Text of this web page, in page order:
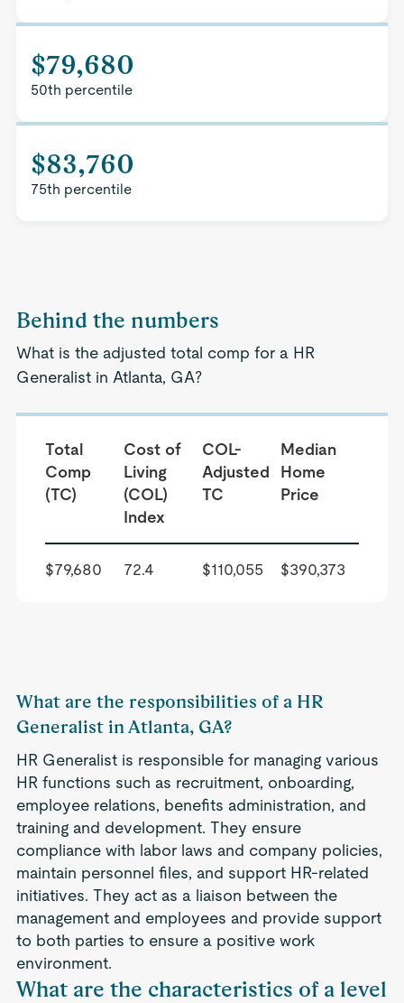
$79,680
50th percentile
$83,760
75th percentile
Behind the numbers
What is the adjusted total comp for a HR
Generalist in Atlanta, GA?
Total
Comp
(TC)
Cost of
Living
(COL)
Index
COL-
Adjusted
TC
Median
Home
Price
$79,680 72.4 $110,055 $390,373
What are the responsibilities of a HR
Generalist in Atlanta, GA?
HR Generalist is responsible for managing various
HR functions such as recruitment, onboarding,
employee relations, benefits administration, and
training and development. They ensure
compliance with labor laws and company policies,
maintain personnel files, and support HR-related
initiatives. They act as a liaison between the
management and employees and provide support
to both parties to ensure a positive work
environment.
What are the characteristics of a level